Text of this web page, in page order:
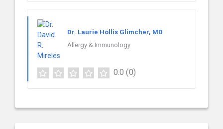
Dr. Laurie Hollis Glimcher, MD
Allergy & Immunology
0.0 (0)